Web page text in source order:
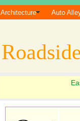
Architecture Auto